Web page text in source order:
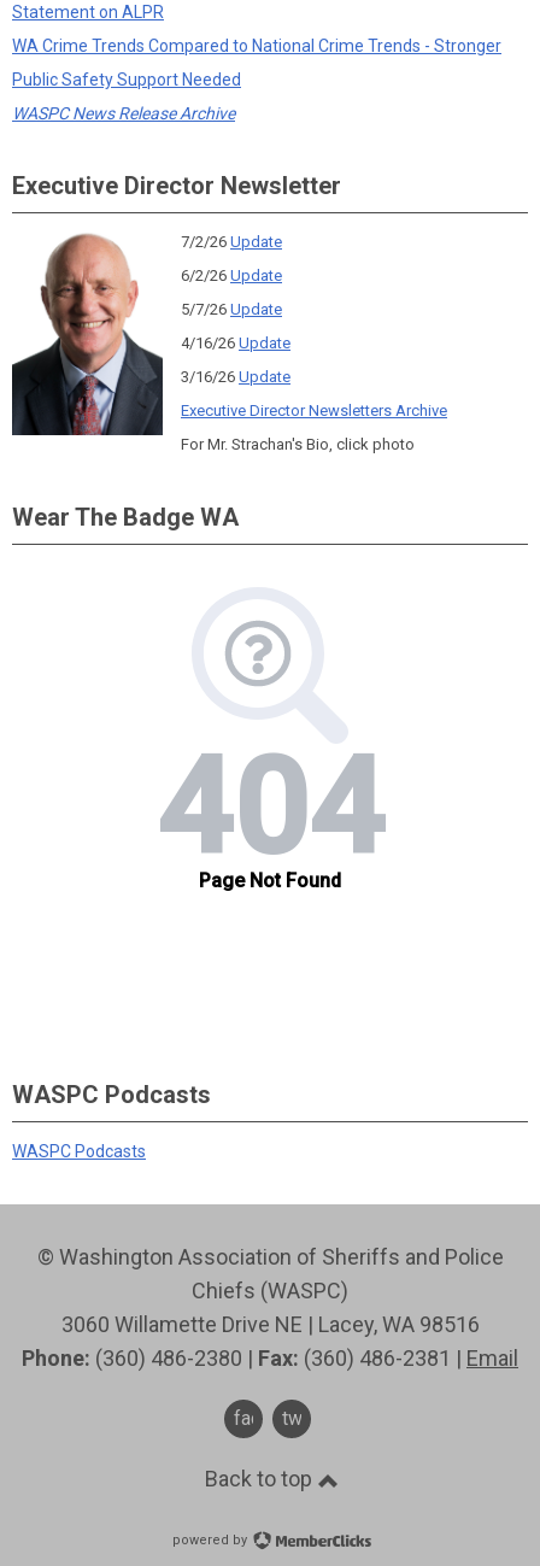
Statement on ALPR
WA Crime Trends Compared to National Crime Trends - Stronger
Public Safety Support Needed
WASPC News Release Archive
Executive Director Newsletter
7/2/26 Update
6/2/26 Update
5/7/26 Update
4/16/26 Update
3/16/26 Update
Executive Director Newsletters Archive
For Mr. Strachan's Bio, click photo
Wear The Badge WA
WASPC Podcasts
WASPC Podcasts
© Washington Association of Sheriffs and Police
Chiefs (WASPC)
3060 Willamette Drive NE | Lacey, WA 98516
Phone: (360) 486-2380 | Fax: (360) 486-2381 | Email
facebook
twitter
Back to top
powered by